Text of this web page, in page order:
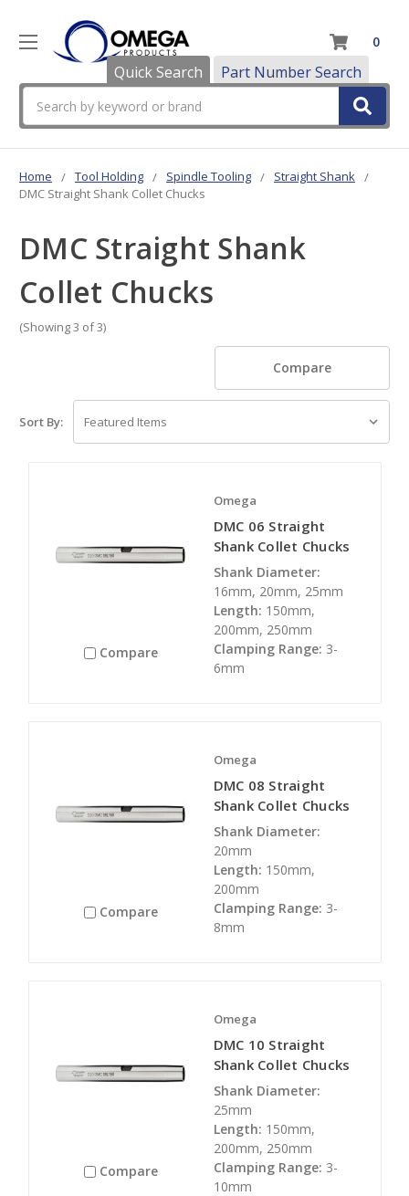
Quick Search Part Number Search
0
Home Tool Holding Spindle Tooling
Straight Shank
DMC Straight Shank Collet Chucks
DMC Straight Shank
Collet Chucks
(Showing 3 of 3)
Compare
Sort By:
Compare
Omega
DMC 06 Straight
Shank Collet Chucks
Shank Diameter:
16mm, 20mm, 25mm
Length: 150mm,
200mm, 250mm
Clamping Range: 3-
6mm
Compare
Omega
DMC 08 Straight
Shank Collet Chucks
Shank Diameter:
20mm
Length: 150mm,
200mm
Clamping Range: 3-
8mm
Compare
Omega
DMC 10 Straight
Shank Collet Chucks
Shank Diameter:
25mm
Length: 150mm,
200mm, 250mm
Clamping Range: 3-
10mm